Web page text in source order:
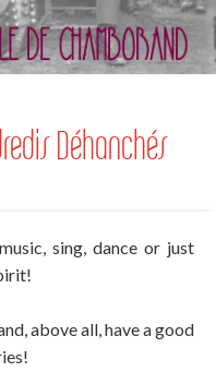
Déhanchés
sing, dance or just
above all, have a good